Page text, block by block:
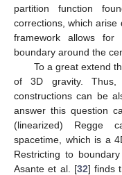
partition function
corrections, which
framework allows
boundary around the
To a great extend
of 3D gravity. Thus,
constructions can be
answer this question
(linearized) Regge
spacetime, which is a
Restricting to
Asante et al. [32] finds